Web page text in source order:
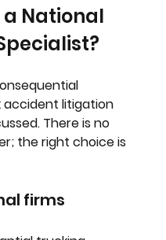
a National
accident litigation
There is no
the right choice is
firms